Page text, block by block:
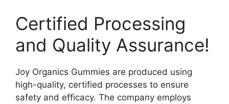
Certified Processing
and Quality Assurance!
Joy Organics Gummies are produced using
high-quality, certified processes to ensure
safety and efficacy. The company employs